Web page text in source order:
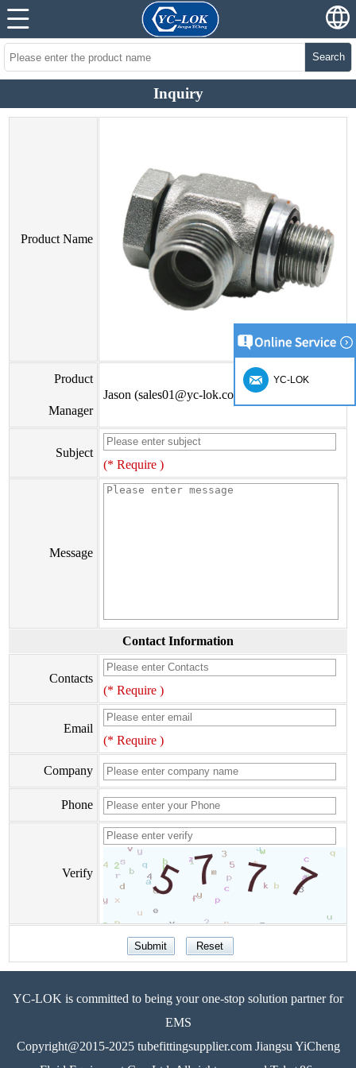
Search
Inquiry
Product Name
Product
Manager
Jason (sales01@yc-lok.com)
Subject
(* Require )
Message
Contact Information
Contacts
(* Require )
Email
(* Require )
Company
Phone
Verify
YC-LOK is committed to being your one-stop solution partner for
EMS
Copyright@2015-2025 tubefittingsupplier.com Jiangsu YiCheng
YC-LOK